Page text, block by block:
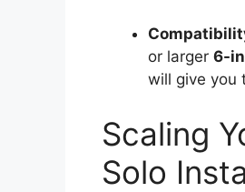
or larger 6-
will give you
Scaling
Solo